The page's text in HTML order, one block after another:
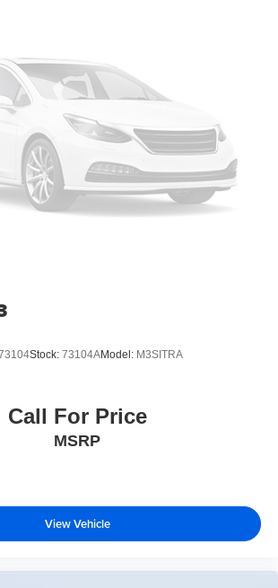
Stock: 73104AModel: M3SITRA
Call For Price
MSRP
View Vehicle